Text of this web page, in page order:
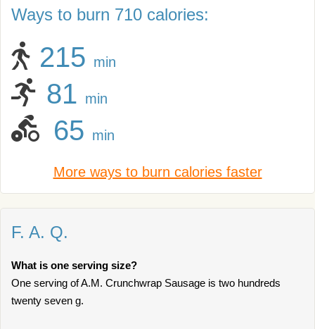
Ways to burn 710 calories:
215 min
81 min
65 min
More ways to burn calories faster
F. A. Q.
What is one serving size?
One serving of A.M. Crunchwrap Sausage is two hundreds
twenty seven g.